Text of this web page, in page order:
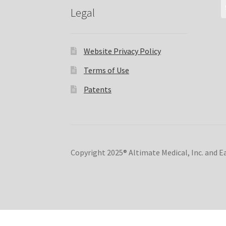
Legal
Website Privacy Policy
Terms of Use
Patents
Copyright 2025® Altimate Medical, Inc. and